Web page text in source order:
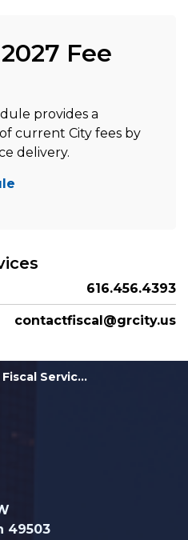
Fee
provides a
current City fees by
delivery.
616.456.4393
contactfiscal@grcity.us
Fiscal Services
49503